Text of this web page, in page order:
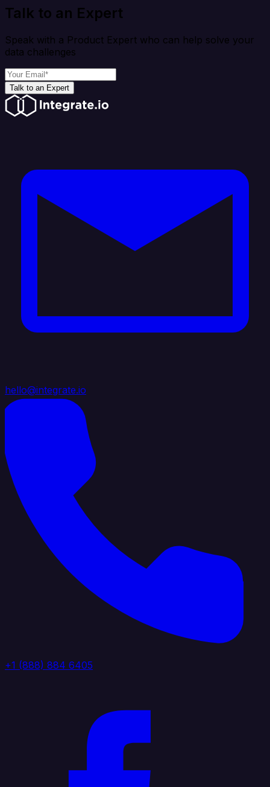
Talk to an Expert
Speak with a Product Expert who can help solve your
data challenges
Talk to an Expert
hello@integrate.io
+1 (888) 884 6405